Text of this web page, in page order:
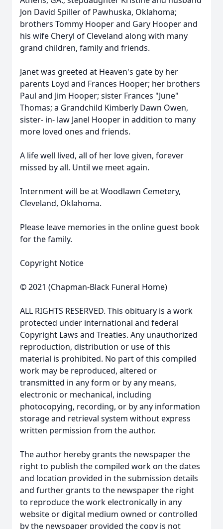
Jon David Spiller of Pawhuska, Oklahoma;
brothers Tommy Hooper and Gary Hooper and
his wife Cheryl of Cleveland along with many
grand children, family and friends.
Janet was greeted at Heaven's gate by her
parents Loyd and Frances Hooper; her brothers
Paul and Jim Hooper; sister Frances "June"
Thomas; a Grandchild Kimberly Dawn Owen,
sister- in- law Janel Hooper in addition to many
more loved ones and friends.
A life well lived, all of her love given, forever
missed by all. Until we meet again.
Internment will be at Woodlawn Cemetery,
Cleveland, Oklahoma.
Please leave memories in the online guest book
for the family.
Copyright Notice
© 2021 (Chapman-Black Funeral Home)
ALL RIGHTS RESERVED. This obituary is a work
protected under international and federal
Copyright Laws and Treaties. Any unauthorized
reproduction, distribution or use of this
material is prohibited. No part of this compiled
work may be reproduced, altered or
transmitted in any form or by any means,
electronic or mechanical, including
photocopying, recording, or by any information
storage and retrieval system without express
written permission from the author.
The author hereby grants the newspaper the
right to publish the compiled work on the dates
and location provided in the submission details
and further grants to the newspaper the right
to reproduce the work electronically in any
website or digital medium owned or controlled
by the newspaper provided the copy is not